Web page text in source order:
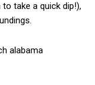
take a quick dip!),